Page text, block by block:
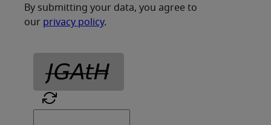
By submitting your data, you agree to
our privacy policy.